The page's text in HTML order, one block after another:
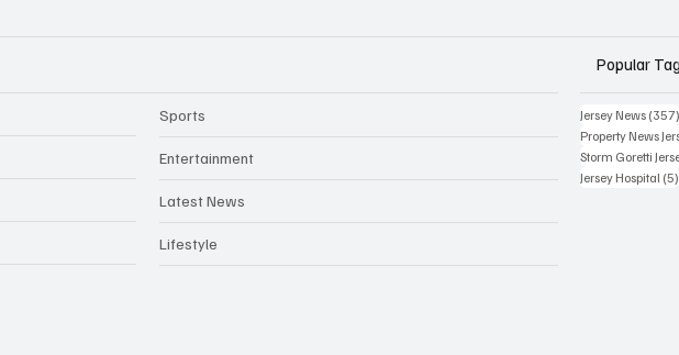
Sports
Entertainment
Latest News
Lifestyle
Popular
Jersey News
Property News
Storm Goretti
Jersey Hospital (5)